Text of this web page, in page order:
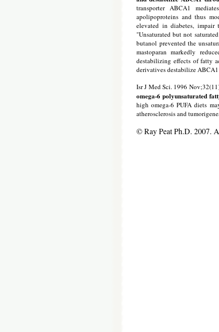
transporter ABCA1
apolipoproteins and thus
elevated in diabetes,
"Unsaturated but not
butanol prevented the
mastoparan markedly
destabilizing effects of fatty
derivatives destabilize
Isr J Med Sci. 1996
omega-6 polyunsaturated
high omega-6 PUFA diets
atherosclerosis and
© Ray Peat Ph.D. 2007.